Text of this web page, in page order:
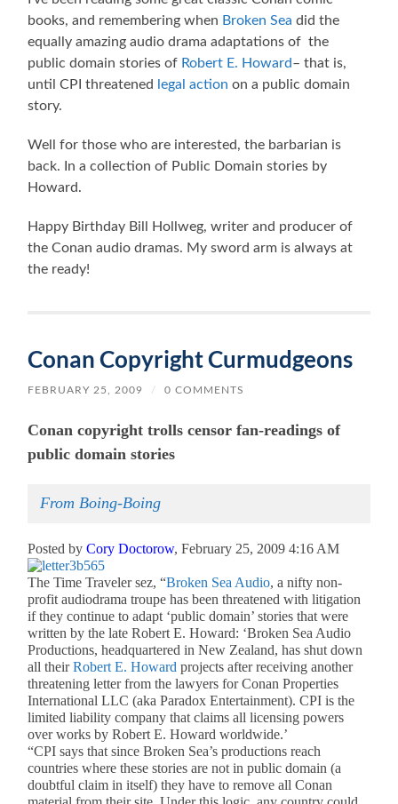
books, and remembering when Broken Sea did the
equally amazing audio drama adaptations of the
public domain stories of Robert E. Howard– that is,
until CPI threatened
legal action on a public domain
story.
Well for those who are interested, the barbarian is
back. In a collection of Public Domain stories by
Howard.
Happy Birthday Bill Hollweg, writer and producer of
the Conan audio dramas. My sword arm is always at
the ready!
Conan Copyright Curmudgeons
FEBRUARY 25, 2009 / 0 COMMENTS
Conan copyright trolls censor fan-readings of
public domain stories
From Boing-Boing
Posted byCory Doctorow, February 25, 2009 4:16 AM
The Time Traveler sez, “Broken Sea Audio, a nifty non-
profit audiodrama troupe has been threatened with litigation
if they continue to adapt ‘public domain’ stories that were
written by the late Robert E. Howard: ‘Broken Sea Audio
Productions, headquartered in New Zealand, has shut down
all theirRobert E. Howard projects after receiving another
threatening letter from the lawyers for Conan Properties
International LLC (aka Paradox Entertainment). CPI is the
limited liability company that claims all licensing powers
over works by Robert E. Howard worldwide.’
“CPI says that since Broken Sea’s productions reach
countries where these stories are not in public domain (a
doubtful claim in itself) they have to remove all Conan